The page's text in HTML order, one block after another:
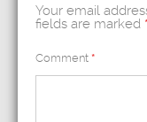
Your email
fields are marked
Comment *